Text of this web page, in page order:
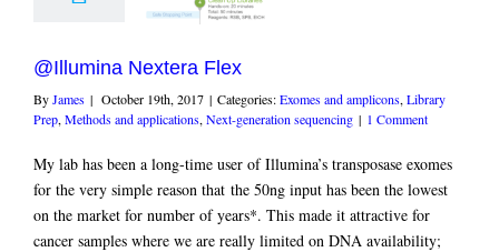
and applications
@Illumina Nextera Flex
ByJames | October 19th, 2017 | Categories:Exomes and amplicons, Library
Prep, Methods and applications, Next-generation sequencing | 1 Comment
My lab has been a long-time user of Illumina’s transposase exomes
for the very simple reason that the 50ng input has been the lowest
on the market for number of years*. This made it attractive for
cancer samples where we are really limited on DNA availability;